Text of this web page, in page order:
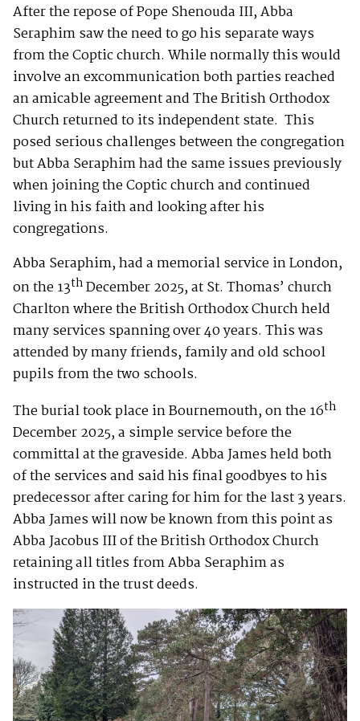
After the repose of Pope Shenouda III, Abba
Seraphim saw the need to go his separate ways
from the Coptic church. While normally this would
involve an excommunication both parties reached
an amicable agreement and The British Orthodox
Church returned to its independent state. This
posed serious challenges between the congregation
but Abba Seraphim had the same issues previously
when joining the Coptic church and continued
living in his faith and looking after his
congregations.
Abba Seraphim, had a memorial service in London,
on the 13thDecember 2025, at St. Thomas’ church
Charlton where the British Orthodox Church held
many services spanning over 40 years. This was
attended by many friends, family and old school
pupils from the two schools.
The burial took place in Bournemouth, on the 16th
December 2025, a simple service before the
committal at the graveside. Abba James held both
of the services and said his final goodbyes to his
predecessor after caring for him for the last 3 years.
Abba James will now be known from this point as
Abba Jacobus III of the British Orthodox Church
retaining all titles from Abba Seraphim as
instructed in the trust deeds.